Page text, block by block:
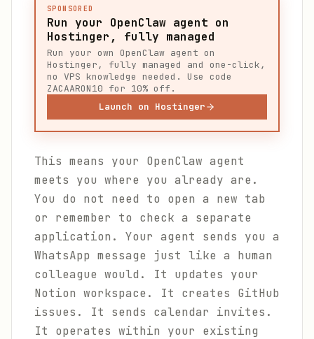
SPONSORED
Run your OpenClaw agent on
Hostinger, fully managed
Run your own OpenClaw agent on
Hostinger, fully managed and one-click,
no VPS knowledge needed. Use code
ZACAARON10 for 10% off.
Launch on Hostinger
This means your OpenClaw agent
meets you where you already are.
You do not need to open a new tab
or remember to check a separate
application. Your agent sends you a
WhatsApp message just like a human
colleague would. It updates your
Notion workspace. It creates GitHub
issues. It sends calendar invites.
It operates within your existing